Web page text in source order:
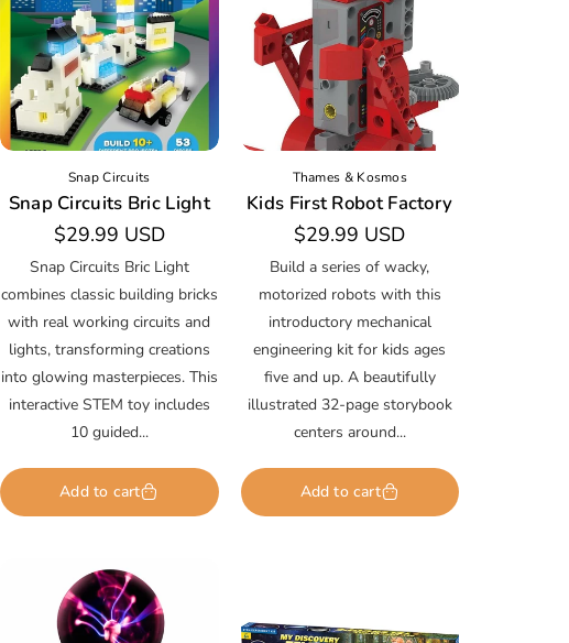
Snap Circuits
Snap Circuits Bric Light
Regular
price
$29.99 USD
Snap Circuits Bric Light
combines classic building bricks
with real working circuits and
lights, transforming creations
into glowing masterpieces. This
interactive STEM toy includes
10 guided...
Add to cart
Thames & Kosmos
Kids First Robot Factory
Regular
price
$29.99 USD
Build a series of wacky,
motorized robots with this
introductory mechanical
engineering kit for kids ages
five and up. A beautifully
illustrated 32-page storybook
centers around...
Add to cart